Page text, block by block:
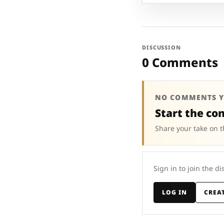
DISCUSSION
0 Comments
NO COMMENTS
Start the
Share your take on
Sign in to join the
LOG IN